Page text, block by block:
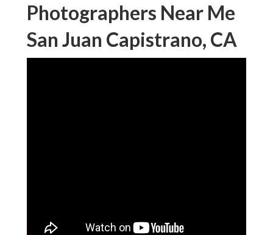
Photographers Near Me
San Juan Capistrano, CA